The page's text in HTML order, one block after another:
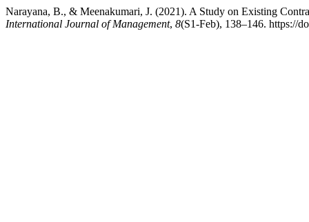
Narayana, B., & Meenakumari, J. (2021). A Study on Existing
International Journal of Management, 8(S1-Feb), 138–146. https://